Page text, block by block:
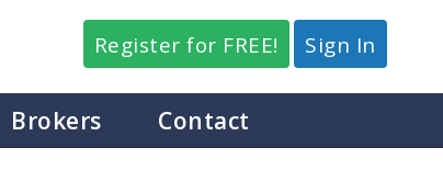
Register for FREE! Sign In
Brokers Contact